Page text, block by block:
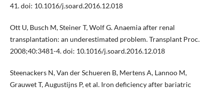
41. doi: 10.1016/j.soard.2016.12.018
Ott U, Busch M, Steiner T, Wolf G. Anaemia after renal
transplantation: an underestimated problem. Transplant Proc.
2008;40:3481-4. doi: 10.1016/j.soard.2016.12.018
Steenackers N, Van der Schueren B, Mertens A, Lannoo M,
Grauwet T, Augustijns P, et al. Iron deficiency after bariatric